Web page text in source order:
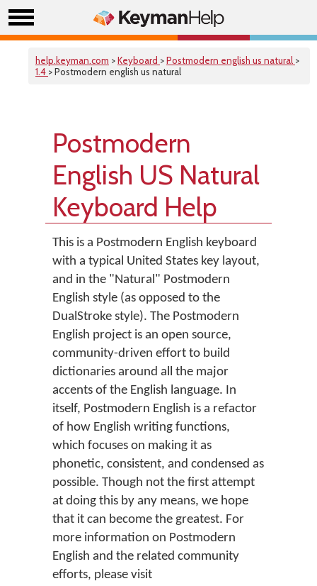
help.keyman.com >Keyboard >Postmodern english us natural >
1.4 > Postmodern english us natural
Postmodern
English US Natural
Keyboard Help
This is a Postmodern English keyboard
with a typical United States key layout,
and in the "Natural" Postmodern
English style (as opposed to the
DualStroke style). The Postmodern
English project is an open source,
community-driven effort to build
dictionaries around all the major
accents of the English language. In
itself, Postmodern English is a refactor
of how English writing functions,
which focuses on making it as
phonetic, consistent, and condensed as
possible. Though not the first attempt
at doing this by any means, we hope
that it can become the greatest. For
more information on Postmodern
English and the related community
efforts, please visit